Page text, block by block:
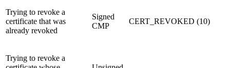
Trying to revoke a
certificate that was
already revoked
Signed
CMP
CERT_REVOKED (10)
Trying to revoke a